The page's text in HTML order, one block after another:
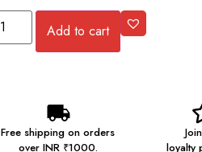
Add to cart
Free shipping on orders
over INR ₹1000.
loyalty